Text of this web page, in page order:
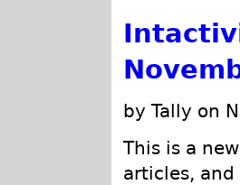
by Tally on
This is a
articles,